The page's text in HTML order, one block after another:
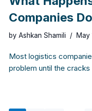
Companies
by Ashkan Shamili May
Most logistics
problem until the